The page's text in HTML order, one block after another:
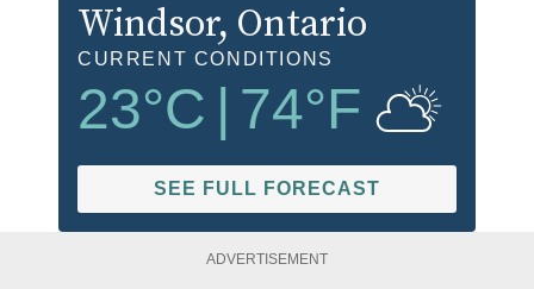
Windsor, Ontario
CURRENT CONDITIONS
23°C | 74°F
SEE FULL FORECAST
ADVERTISEMENT